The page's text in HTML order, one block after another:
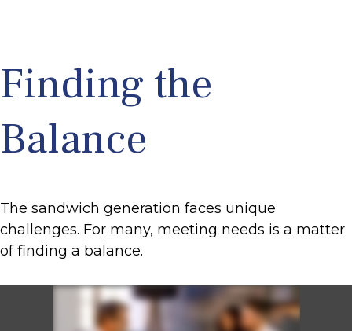
Finding the
Balance
The sandwich generation faces unique
challenges. For many, meeting needs is a matter
of finding a balance.